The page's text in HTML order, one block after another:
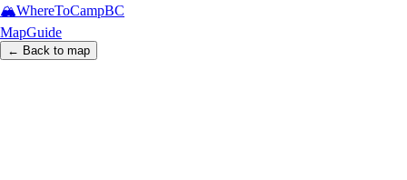
🏔️WhereToCampBC
MapGuide
← Back to map